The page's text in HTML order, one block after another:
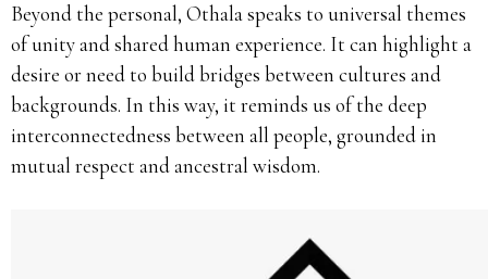
Beyond the personal, Othala speaks to universal themes
of unity and shared human experience. It can highlight a
desire or need to build bridges between cultures and
backgrounds. In this way, it reminds us of the deep
interconnectedness between all people, grounded in
mutual respect and ancestral wisdom.